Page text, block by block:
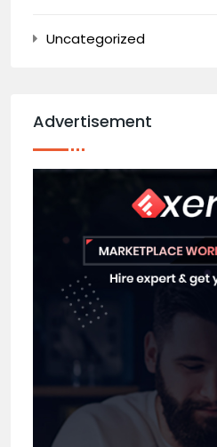
Uncategorized
Advertisement